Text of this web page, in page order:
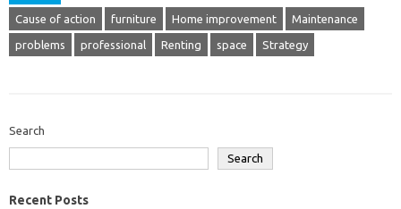
Cause of action furniture Home improvement Maintenance
problems professional Renting space Strategy
Search
Search
Recent Posts